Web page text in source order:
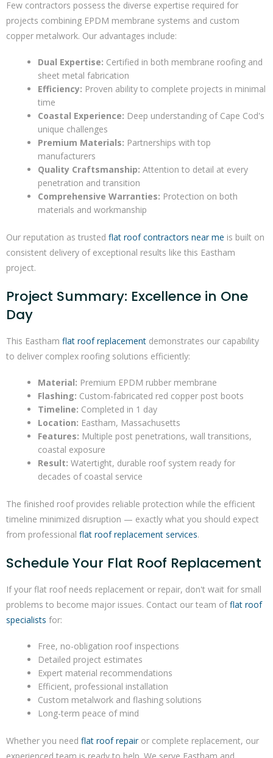
Few contractors possess the diverse expertise required for
projects combining EPDM membrane systems and custom
copper metalwork. Our advantages include:
Dual Expertise: Certified in both membrane roofing and
sheet metal fabrication
Efficiency: Proven ability to complete projects in minimal
time
Coastal Experience: Deep understanding of Cape Cod's
unique challenges
Premium Materials: Partnerships with top
manufacturers
Quality Craftsmanship: Attention to detail at every
penetration and transition
Comprehensive Warranties: Protection on both
materials and workmanship
Our reputation as trusted flat roof contractors near me is built on
consistent delivery of exceptional results like this Eastham
project.
Project Summary: Excellence in One
Day
This Eastham flat roof replacement demonstrates our capability
to deliver complex roofing solutions efficiently:
Material: Premium EPDM rubber membrane
Flashing: Custom-fabricated red copper post boots
Timeline: Completed in 1 day
Location: Eastham, Massachusetts
Features: Multiple post penetrations, wall transitions,
coastal exposure
Result: Watertight, durable roof system ready for
decades of coastal service
The finished roof provides reliable protection while the efficient
timeline minimized disruption — exactly what you should expect
from professional flat roof replacement services.
Schedule Your Flat Roof Replacement
If your flat roof needs replacement or repair, don't wait for small
problems to become major issues. Contact our team offlat roof
specialists for:
Free, no-obligation roof inspections
Detailed project estimates
Expert material recommendations
Efficient, professional installation
Custom metalwork and flashing solutions
Long-term peace of mind
Whether you need flat roof repairor complete replacement, our
experienced team is ready to help. We serve Eastham and